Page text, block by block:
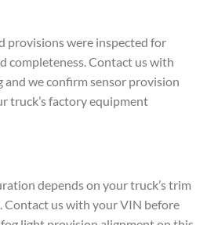
provisions were inspected for
completeness. Contact us with
we confirm sensor provision
truck’s factory equipment
depends on your truck’s trim
Contact us with your VIN before